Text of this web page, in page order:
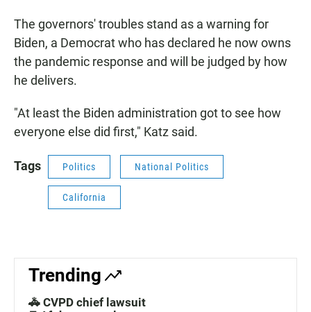
The governors' troubles stand as a warning for
Biden, a Democrat who has declared he now owns
the pandemic response and will be judged by how
he delivers.
"At least the Biden administration got to see how
everyone else did first," Katz said.
Tags Politics National Politics
California
Trending
🚓 CVPD chief lawsuit